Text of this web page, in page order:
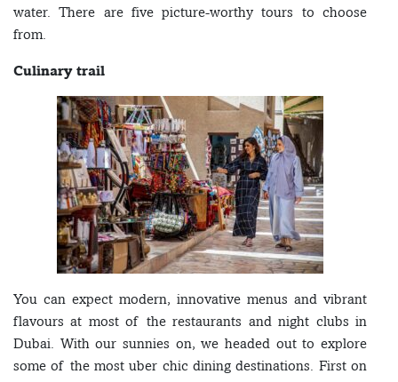
water. There are five picture-worthy tours to choose
from.
Culinary trail
You can expect modern, innovative menus and vibrant
flavours at most of the restaurants and night clubs in
Dubai. With our sunnies on, we headed out to explore
some of the most uber chic dining destinations. First on